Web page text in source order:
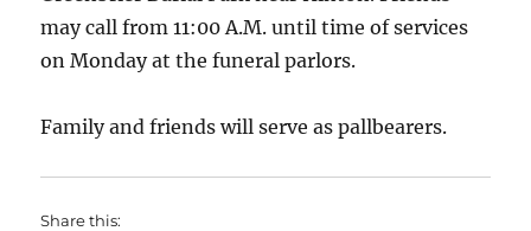
may call from 11:00 A.M. until time of services
on Monday at the funeral parlors.
Family and friends will serve as pallbearers.
Share this: